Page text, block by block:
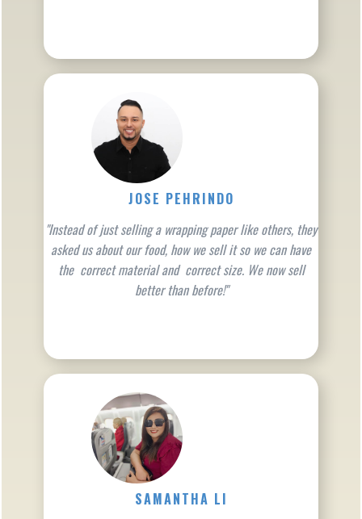
JOSE PEHRINDO
"Instead of just selling a wrapping paper like others, they
asked us about our food, how we sell it so we can have
the correct material and correct size. We now sell
better than before!"
SAMANTHA LI